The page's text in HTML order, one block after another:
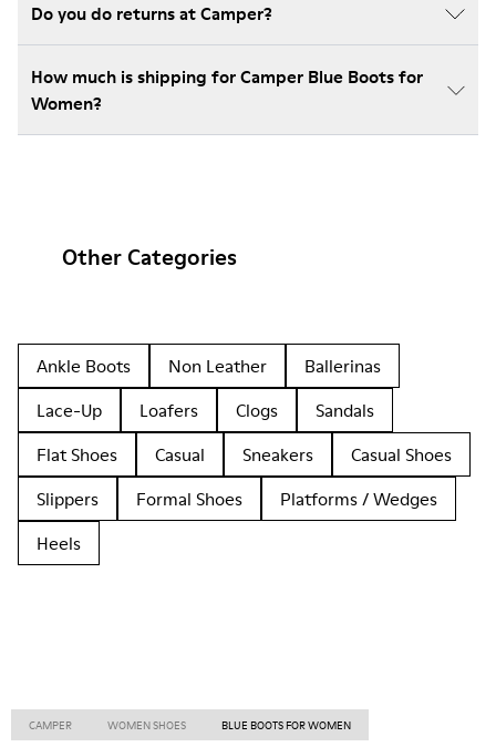
Do you do returns at Camper?
How much is shipping for Camper Blue Boots for
Women?
Other Categories
Ankle Boots Non Leather
Ballerinas
Lace-Up
Loafers Clogs
Sandals
Flat Shoes
Casual Sneakers
Casual Shoes
Slippers
Formal Shoes
Platforms / Wedges
Heels
CAMPER WOMEN SHOES BLUE BOOTS FOR WOMEN